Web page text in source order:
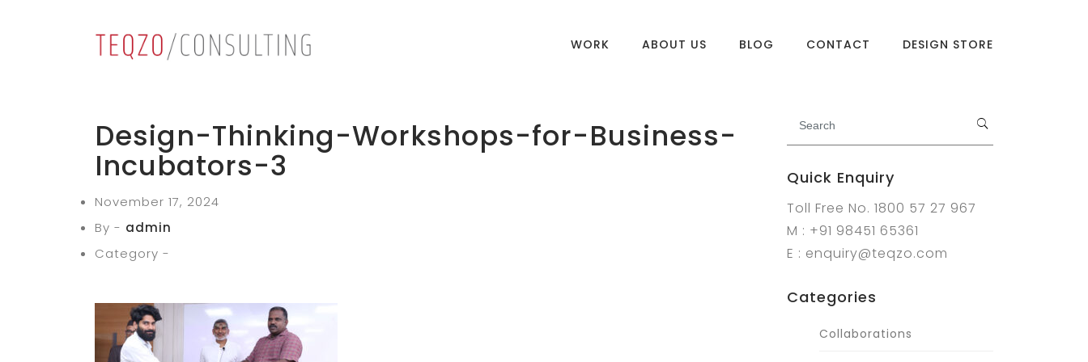
WORK ABOUT US BLOG CONTACT DESIGN STORE
Design-Thinking-Workshops-for-Business-
Incubators-3
November 17, 2024
By - admin
Category -
Quick Enquiry
Toll Free No. 1800 57 27 967
M : +91 98451 65361
E : enquiry@teqzo.com
Categories
Collaborations